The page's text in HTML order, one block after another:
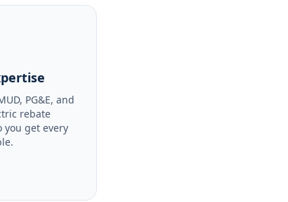
PG&E, and
rebate
you get every